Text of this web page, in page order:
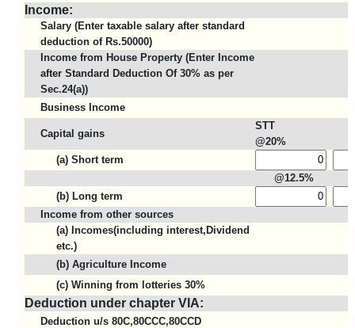
Income:
Salary (Enter taxable salary after standard
deduction of Rs.50000)
Income from House Property (Enter Income
after Standard Deduction Of 30% as per
Sec.24(a))
Business Income
Capital gains
STT
@20%
(a) Short term
@12.5%
(b) Long term
Income from other sources
(a) Incomes(including interest,Dividend
etc.)
(b) Agriculture Income
(c) Winning from lotteries 30%
Deduction under chapter VIA:
Deduction u/s 80C,80CCC,80CCD